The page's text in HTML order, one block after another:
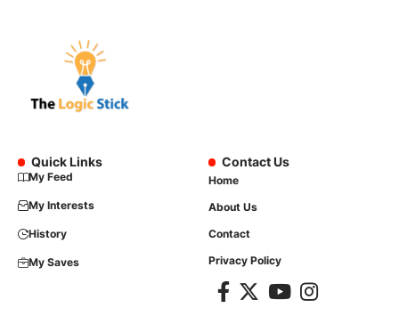
Quick Links
My Feed
My Interests
History
My Saves
Contact Us
Home
About Us
Contact
Privacy Policy